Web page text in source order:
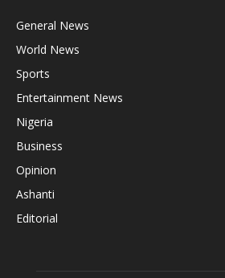
General News
World News
Sports
Entertainment News
Nigeria
Business
Opinion
Ashanti
Editorial